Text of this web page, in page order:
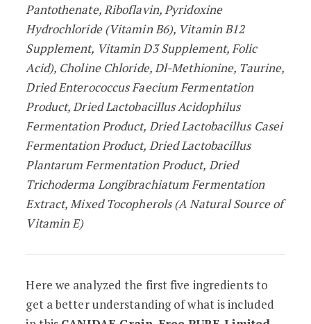
Pantothenate, Riboflavin, Pyridoxine
Hydrochloride (Vitamin B6), Vitamin B12
Supplement, Vitamin D3 Supplement, Folic
Acid), Choline Chloride, Dl-Methionine, Taurine,
Dried Enterococcus Faecium Fermentation
Product, Dried Lactobacillus Acidophilus
Fermentation Product, Dried Lactobacillus Casei
Fermentation Product, Dried Lactobacillus
Plantarum Fermentation Product, Dried
Trichoderma Longibrachiatum Fermentation
Extract, Mixed Tocopherols (A Natural Source of
Vitamin E)
Here we analyzed the first five ingredients to
get a better understanding of what is included